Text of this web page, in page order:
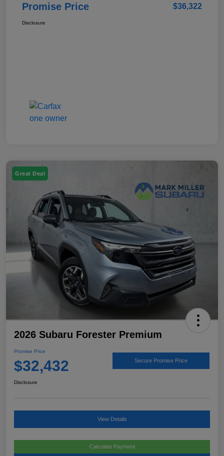
Promise Price $36,322
Disclosure
Great Deal
2026 Subaru Forester Premium
Promise Price
$32,432 Secure Promise Price
Disclosure
View Details
Calculate Payment